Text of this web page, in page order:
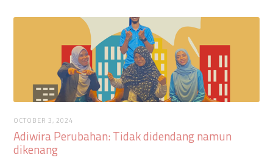
OCTOBER 3, 2024
Adiwira Perubahan: Tidak didendang namun
dikenang